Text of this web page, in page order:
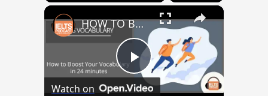
×
Play
HOW TO BOOST YOUR VOCABULARY IN 24 MINUTES
Watch on